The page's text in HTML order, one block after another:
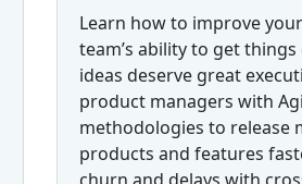
Learn how to improve
team’s ability to get
ideas deserve great
product managers with
methodologies to release
products and features